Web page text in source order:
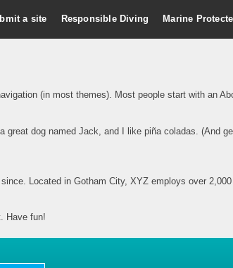
a site Responsible Diving Marine
(in most themes). Most people start with an
dog named Jack, and I like piña coladas. (And
Located in Gotham City, XYZ employs over
Have fun!